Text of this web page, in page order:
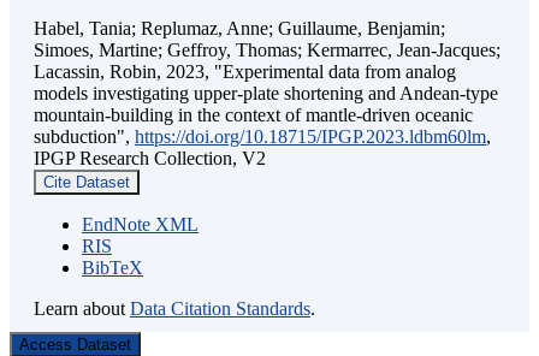
Habel, Tania; Replumaz, Anne; Guillaume, Benjamin;
Simoes, Martine; Geffroy, Thomas; Kermarrec, Jean-Jacques;
Lacassin, Robin, 2023, "Experimental data from analog
models investigating upper-plate shortening and Andean-type
mountain-building in the context of mantle-driven oceanic
subduction", https://doi.org/10.18715/IPGP.2023.ldbm60lm,
IPGP Research Collection, V2
Cite Dataset
EndNote XML
RIS
BibTeX
Learn about Data Citation Standards.
Access Dataset